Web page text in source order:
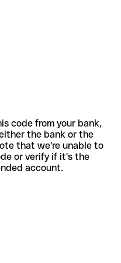
code from your bank,
the bank or the
that we're unable to
or verify if it's the
account.